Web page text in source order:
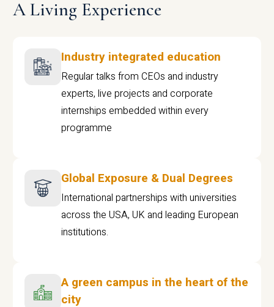
A Living Experience
Industry integrated education
Regular talks from CEOs and industry
experts, live projects and corporate
internships embedded within every
programme
Global Exposure & Dual Degrees
International partnerships with universities
across the USA, UK and leading European
institutions.
A green campus in the heart of the
city